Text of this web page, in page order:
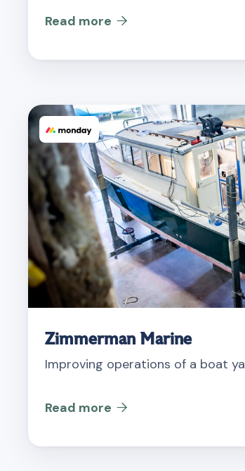
Read more 
Zimmerman Marine
Improving operations of a boat
Read more 